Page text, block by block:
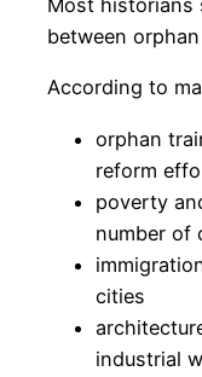
Most historians
between
According to
orphan
reform
poverty
number of
cities
industrial